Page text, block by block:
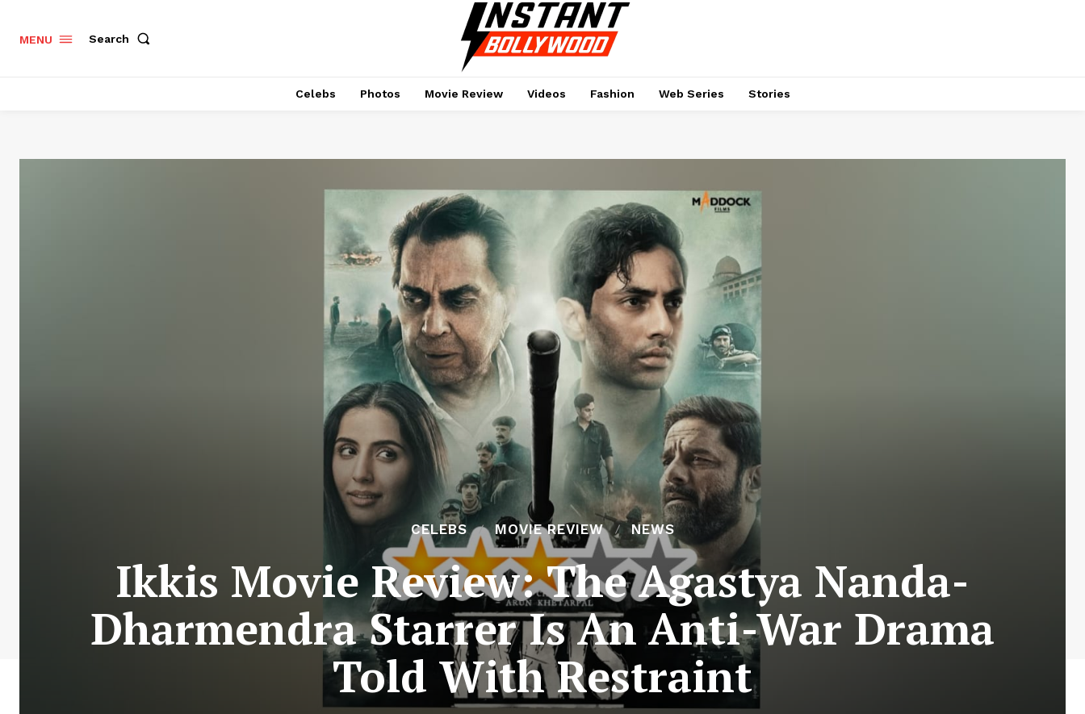
MENU Search
Celebs Photos Movie Review Videos Fashion Web Series Stories
CELEBS MOVIE REVIEW NEWS
Ikkis Movie Review: The Agastya Nanda-
Dharmendra Starrer Is An Anti-War Drama
Told With Restraint